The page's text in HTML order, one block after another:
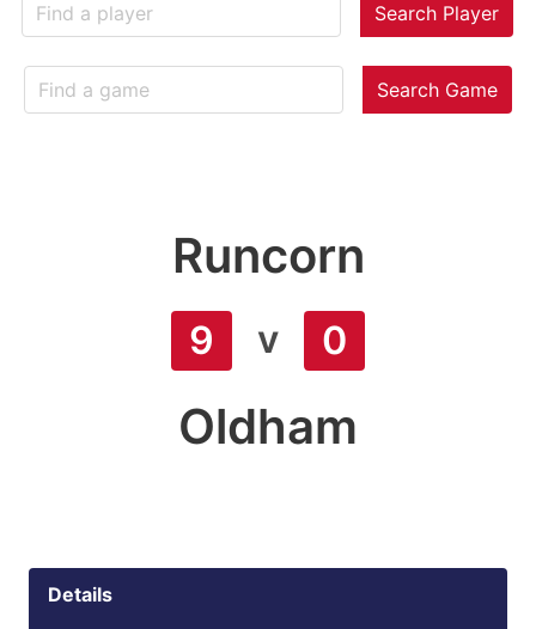
Search Player
Search Game
Runcorn
9 v 0
Oldham
Details